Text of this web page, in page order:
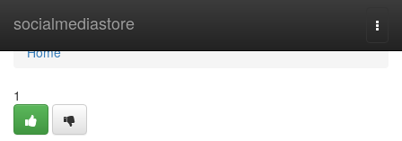
socialmediastore
Home
Home
1